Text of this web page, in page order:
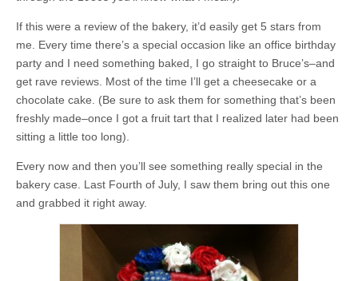
If this were a review of the bakery, it’d easily get 5 stars from
me. Every time there’s a special occasion like an office birthday
party and I need something baked, I go straight to Bruce’s–and
get rave reviews. Most of the time I’ll get a cheesecake or a
chocolate cake. (Be sure to ask them for something that’s been
freshly made–once I got a fruit tart that I realized later had been
sitting a little too long).
Every now and then you’ll see something really special in the
bakery case. Last Fourth of July, I saw them bring out this one
and grabbed it right away.